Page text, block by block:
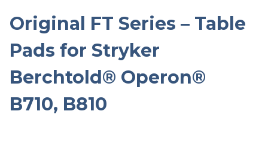
Original FT Series – Table
Pads for Stryker
Berchtold® Operon®
B710, B810